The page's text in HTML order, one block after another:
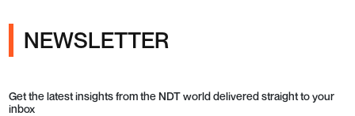
NEWSLETTER
Get the latest insights from the NDT world delivered straight to your
inbox